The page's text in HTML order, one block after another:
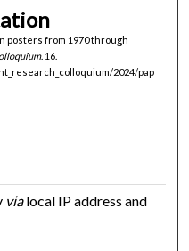
posters from 1970 through
. 16.
2024/pap
vialocal IP address and